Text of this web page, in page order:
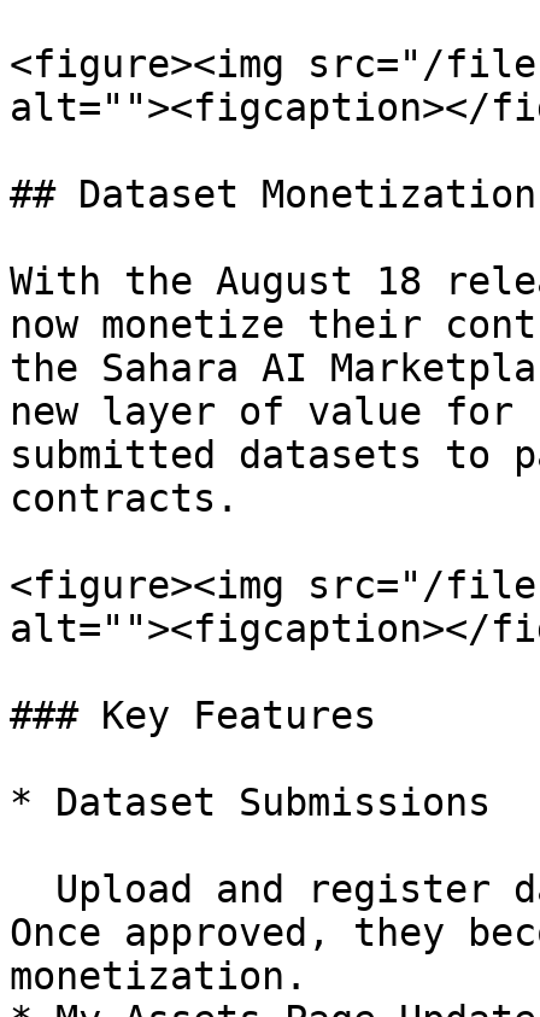
<figure><img src="/files/
alt=""><figcaption></
## Dataset Monetization
With the August 18
now monetize their
the Sahara AI
new layer of value for
submitted datasets to
contracts.
<figure><img src="/
alt=""><figcaption></
### Key Features
* Dataset Submissions
Once approved, they
monetization.